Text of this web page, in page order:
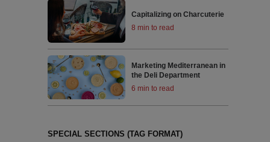
Capitalizing on Charcuterie
8 min to read
Marketing Mediterranean in
the Deli Department
6 min to read
SPECIAL SECTIONS (TAG FORMAT)